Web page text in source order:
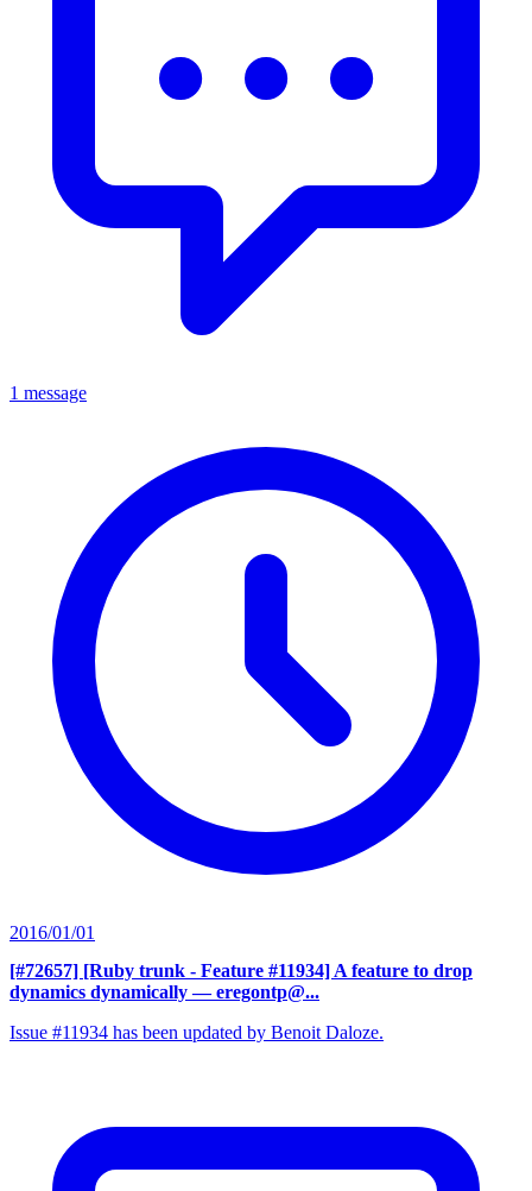
1 message
2016/01/01
[#72657] [Ruby trunk - Feature #11934] A feature to drop
dynamics dynamically — eregontp@...
Issue #11934 has been updated by Benoit Daloze.